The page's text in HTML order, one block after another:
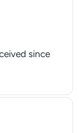
since